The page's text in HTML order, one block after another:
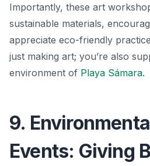
Importantly, these art
sustainable materials,
appreciate eco-friendly
just making art; you’re also
environment of Playa Sámara.
9.
Events: Giving